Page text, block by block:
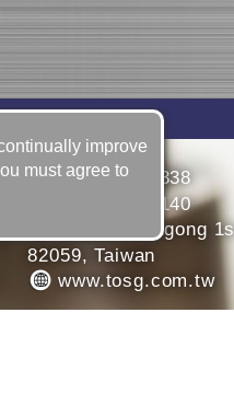
886-7-6240338
886-7-6216140
No. 23, Bengong
82059, Taiwan
www.tosg.com.tw
improve
must agree to